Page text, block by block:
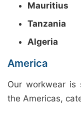
Mauritius
Tanzania
Algeria
America
Our workwear is
the Americas,